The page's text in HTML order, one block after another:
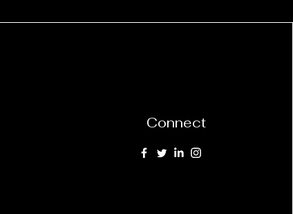
Connect